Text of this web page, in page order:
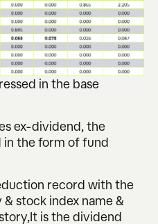
in the base
ex-dividend, the
the form of fund
record with the
stock index name &
is the dividend